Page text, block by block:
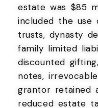
estate was $85
included the use
trusts, dynasty
family limited
discounted
notes,
grantor retained
reduced estate